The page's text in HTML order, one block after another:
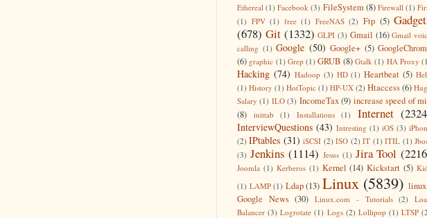
Ethereal (1) Facebook (3) FileSystem (8) Firewall (1)
(1) FPV (1) free (1) FreeNAS (2) Ftp (5)
(678) Git (1332) GLPI (3) Gmail (16) Gmail
calling (1) Google (50) Google+ (5)
(6) graphic (1) Grep (1) GRUB (8) Gtalk (1) HA Proxy
Hacking (74) Hadoop (3) HD (1) Heartbeat (5)
(1) History (1) HotTopic (1) HP-UX (2) Htaccess(6)
Salary (1) ILO (3) IncomeTax (9) increase speed of
(8)
inittab (1) Installations (1) Internet
InterviewQuestions (43) Intresting (1) iOS (3)
(2) IPtables (31) iSCSI (2) ISO (2) IT (1) ITIL (1)
(3) Jenkins (1114) Jesus (1) Jira Tool
Joomla (1) Kerberos (1) Kernel (14) Kickstart (5)
(1) LAMP (1) Ldap (13) Linux (5839)
Google News (30) Linux.com - Tutorials (2)
Balancer (3) Logrotate (1) Logs (2) Lollipop (1) LTSP